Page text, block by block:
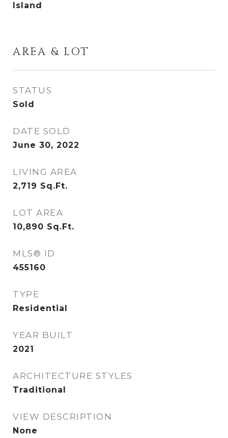
Island
AREA & LOT
STATUS
Sold
DATE SOLD
June 30, 2022
LIVING AREA
2,719 Sq.Ft.
LOT AREA
10,890 Sq.Ft.
MLS® ID
455160
TYPE
Residential
YEAR BUILT
2021
ARCHITECTURE STYLES
Traditional
VIEW DESCRIPTION
None